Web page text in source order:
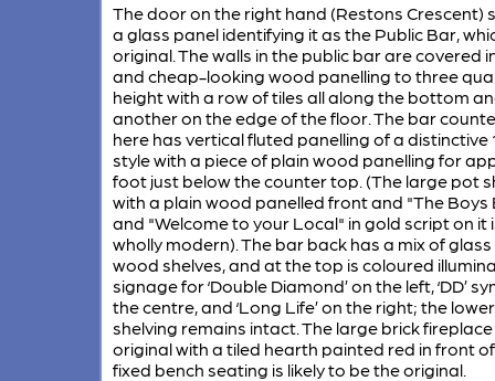
The door on the right hand (Restons Crescent)
a glass panel identifying it as the Public Bar,
original. The walls in the public bar are covered
and cheap-looking wood panelling to three
height with a row of tiles all along the bottom
another on the edge of the floor. The bar
here has vertical fluted panelling of a distinctive
style with a piece of plain wood panelling for
foot just below the counter top. (The large pot
with a plain wood panelled front and "The Boys
and "Welcome to your Local" in gold script on it
wholly modern). The bar back has a mix of
wood shelves, and at the top is coloured
signage for ‘Double Diamond’ on the left, ‘DD’
the centre, and ‘Long Life’ on the right; the lower
shelving remains intact. The large brick
original with a tiled hearth painted red in front of
fixed bench seating is likely to be the original.